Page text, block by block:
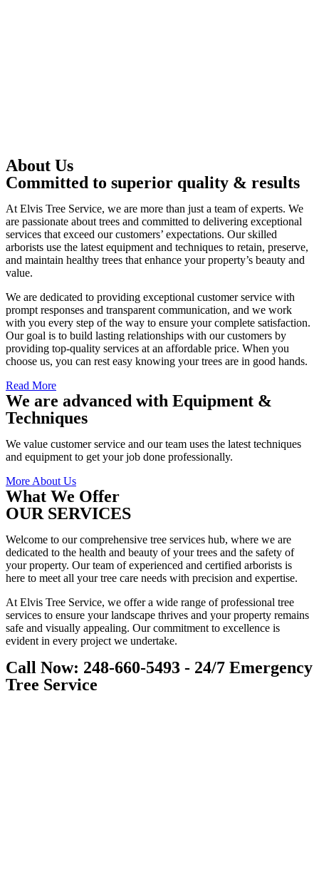
About Us
Committed to superior quality & results
At Elvis Tree Service, we are more than just a team of experts. We
are passionate about trees and committed to delivering exceptional
services that exceed our customers’ expectations. Our skilled
arborists use the latest equipment and techniques to retain, preserve,
and maintain healthy trees that enhance your property’s beauty and
value.
We are dedicated to providing exceptional customer service with
prompt responses and transparent communication, and we work
with you every step of the way to ensure your complete satisfaction.
Our goal is to build lasting relationships with our customers by
providing top-quality services at an affordable price. When you
choose us, you can rest easy knowing your trees are in good hands.
Read More
We are advanced with Equipment &
Techniques
We value customer service and our team uses the latest techniques
and equipment to get your job done professionally.
More About Us
What We Offer
OUR SERVICES
Welcome to our comprehensive tree services hub, where we are
dedicated to the health and beauty of your trees and the safety of
your property. Our team of experienced and certified arborists is
here to meet all your tree care needs with precision and expertise.
At Elvis Tree Service, we offer a wide range of professional tree
services to ensure your landscape thrives and your property remains
safe and visually appealing. Our commitment to excellence is
evident in every project we undertake.
Call Now: 248-660-5493 - 24/7 Emergency
Tree Service